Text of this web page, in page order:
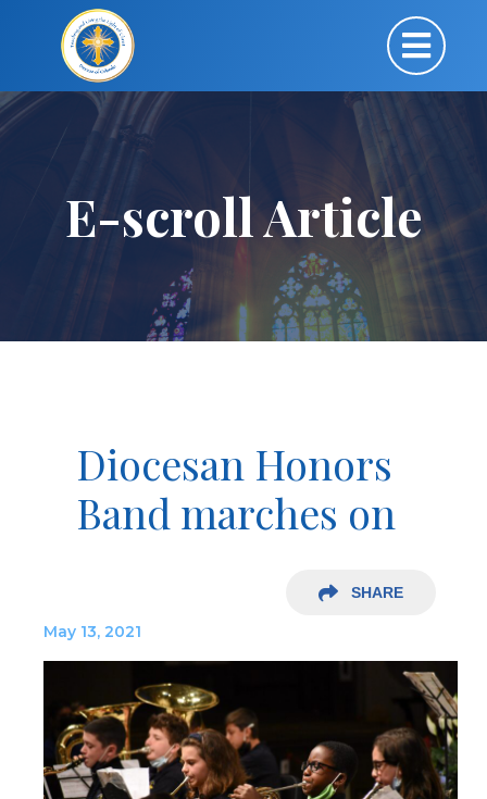
E-scroll Article
Diocesan Honors
Band marches on
SHARE
May 13, 2021